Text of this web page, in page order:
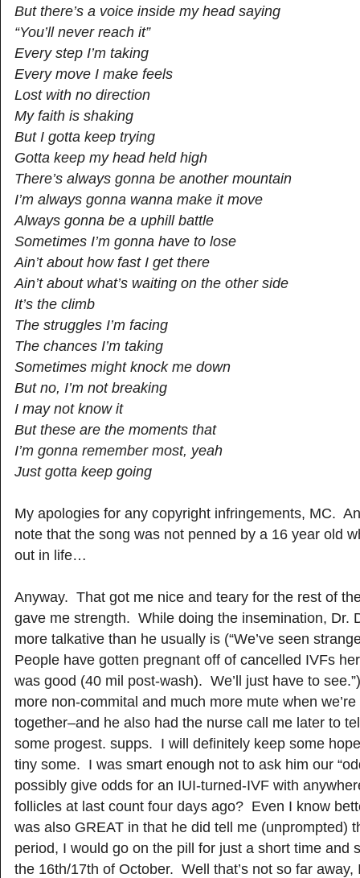
But there’s a voice inside my head saying
“You’ll never reach it”
Every step I’m taking
Every move I make feels
Lost with no direction
My faith is shaking
But I gotta keep trying
Gotta keep my head held high
There’s always gonna be another mountain
I’m always gonna wanna make it move
Always gonna be a uphill battle
Sometimes I’m gonna have to lose
Ain’t about how fast I get there
Ain’t about what’s waiting on the other side
It’s the climb
The struggles I’m facing
The chances I’m taking
Sometimes might knock me down
But no, I’m not breaking
I may not know it
But these are the moments that
I’m gonna remember most, yeah
Just gotta keep going
My apologies for any copyright infringements, MC.
note that the song was not penned by a 16 year old
out in life…
Anyway. That got me nice and teary for the rest of
gave me strength. While doing the insemination, Dr.
more talkative than he usually is (“We’ve seen
People have gotten pregnant off of cancelled IVFs
was good (40 mil post-wash). We’ll just have to
more non-commital and much more mute when
together–and he also had the nurse call me later to
some progest. supps. I will definitely keep some
tiny some. I was smart enough not to ask him our
possibly give odds for an IUI-turned-IVF with
follicles at last count four days ago? Even I know
was also GREAT in that he did tell me (unprompted)
period, I would go on the pill for just a short time and
the 16th/17th of October. Well that’s not so far away,